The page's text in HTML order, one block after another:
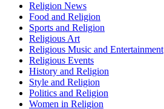
Religion News
Food and Religion
Sports and Religion
Religious Art
Religious Music and Entertainment
Religious Events
History and Religion
Style and Religion
Politics and Religion
Women in Religion